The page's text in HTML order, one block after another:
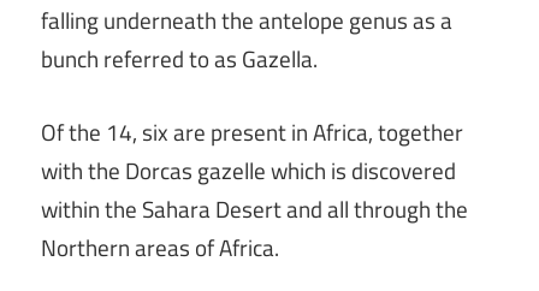
falling underneath the antelope genus as a
bunch referred to as Gazella.
Of the 14, six are present in Africa, together
with the Dorcas gazelle which is discovered
within the Sahara Desert and all through the
Northern areas of Africa.